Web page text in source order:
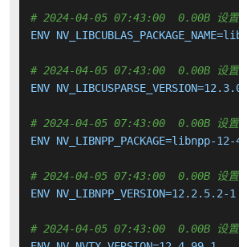
# 2024-04-05 07:43:00  0.00B 设置环
ENV
# 2024-04-05 07:43:00  0.00B 设置环
ENV
# 2024-04-05 07:43:00  0.00B 设置环
ENV NV_LIBNPP_PACKAGE=libnpp-
# 2024-04-05 07:43:00  0.00B 设置环
ENV NV_LIBNPP_VERSION=12.2.5.2-1
# 2024-04-05 07:43:00  0.00B 设置环